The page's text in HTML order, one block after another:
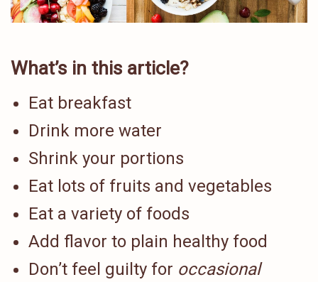
What’s in this article?
Eat breakfast
Drink more water
Shrink your portions
Eat lots of fruits and vegetables
Eat a variety of foods
Add flavor to plain healthy food
Don’t feel guilty for occasional